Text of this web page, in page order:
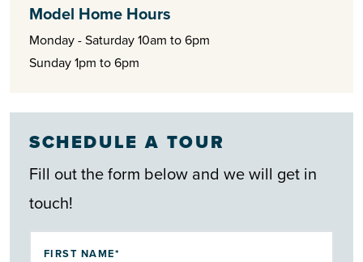
for. Stay tuned as tranquility meets contemporary living at
Summers Walk in Shallotte.
Model Home Hours
Monday - Saturday 10am to 6pm
Sunday 1pm to 6pm
SCHEDULE A TOUR
Fill out the form below and we will get in
touch!
FIRST NAME*